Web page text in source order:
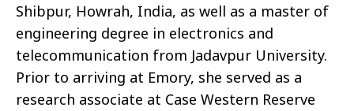
Shibpur, Howrah, India, as well as a master of
engineering degree in electronics and
telecommunication from Jadavpur University.
Prior to arriving at Emory, she served as a
research associate at Case Western Reserve